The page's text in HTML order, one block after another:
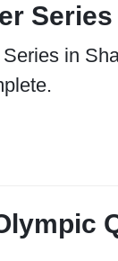
Series
in